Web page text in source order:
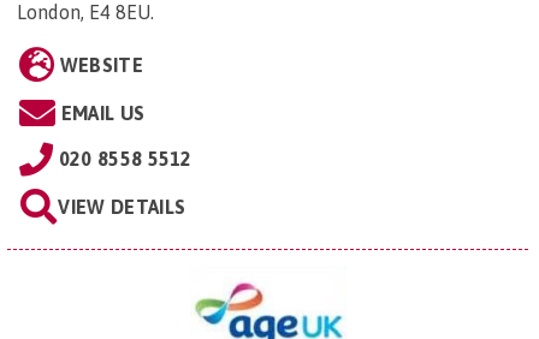
London, E4 8EU.
WEBSITE
EMAIL US
020 8558 5512
VIEW DETAILS